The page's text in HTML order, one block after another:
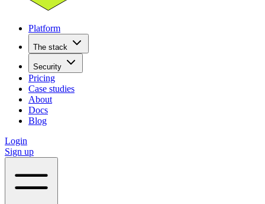
Platform
The stack
Security
Pricing
Case studies
About
Docs
Blog
Login
Sign up